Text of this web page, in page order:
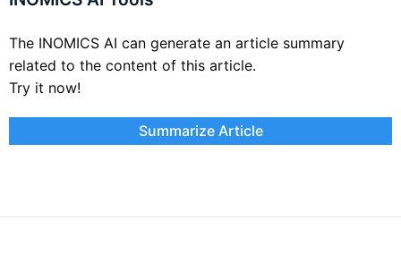
The INOMICS AI can generate an article summary
related to the content of this article.
Try it now!
Summarize Article